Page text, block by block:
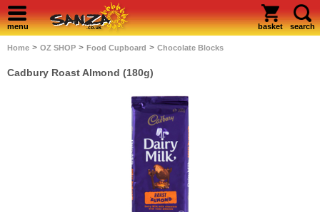
menu basket search
Home > OZ SHOP > Food Cupboard > Chocolate Blocks
Cadbury Roast Almond (180g)